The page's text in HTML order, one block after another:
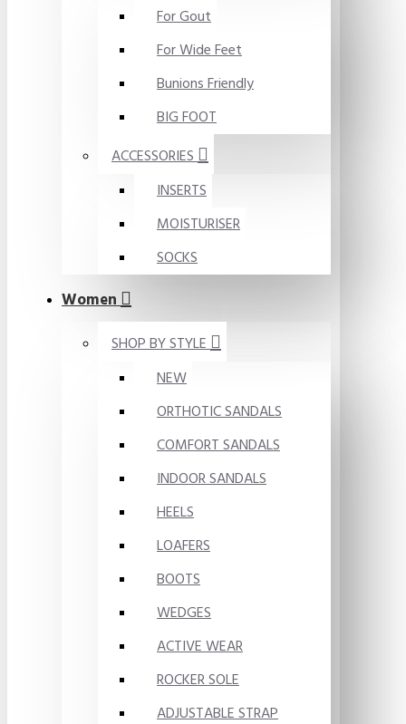
For Gout
For Wide Feet
Bunions Friendly
BIG FOOT
ACCESSORIES
INSERTS
MOISTURISER
SOCKS
Women
SHOP BY STYLE
NEW
ORTHOTIC SANDALS
COMFORT SANDALS
INDOOR SANDALS
HEELS
LOAFERS
BOOTS
WEDGES
ACTIVE WEAR
ROCKER SOLE
ADJUSTABLE STRAP